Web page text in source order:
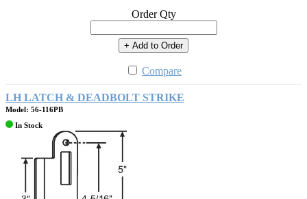
Order Qty
+ Add to Order
Compare
LH LATCH & DEADBOLT STRIKE
Model: 56-116PB
In Stock